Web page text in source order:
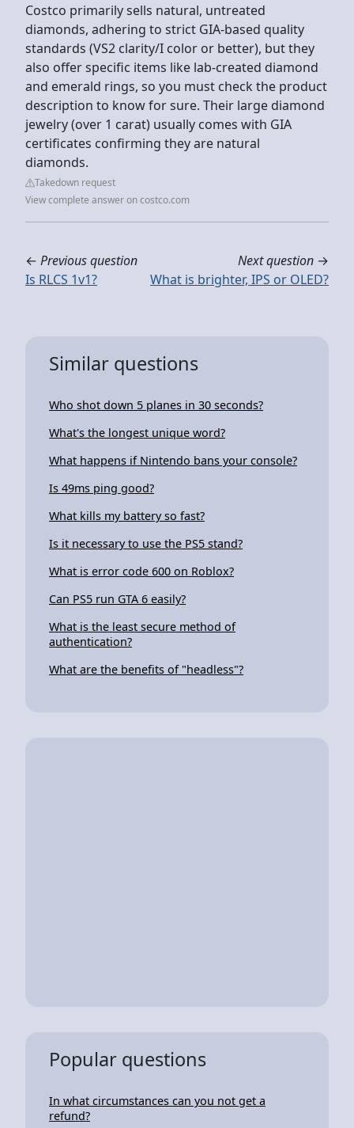
Costco primarily sells natural, untreated
diamonds, adhering to strict GIA-based quality
standards (VS2 clarity/I color or better), but they
also offer specific items like lab-created diamond
and emerald rings, so you must check the product
description to know for sure. Their large diamond
jewelry (over 1 carat) usually comes with GIA
certificates confirming they are natural
diamonds.
Takedown request
View complete answer on costco.com
← Previous question
Is RLCS 1v1?
Next question →
What is brighter, IPS or OLED?
Similar questions
Who shot down 5 planes in 30 seconds?
What's the longest unique word?
What happens if Nintendo bans your console?
Is 49ms ping good?
What kills my battery so fast?
Is it necessary to use the PS5 stand?
What is error code 600 on Roblox?
Can PS5 run GTA 6 easily?
What is the least secure method of
authentication?
What are the benefits of "headless"?
Popular questions
In what circumstances can you not get a
refund?